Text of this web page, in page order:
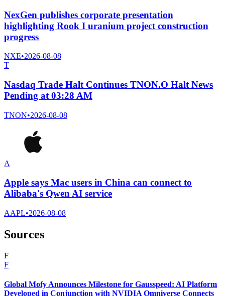
NexGen publishes corporate presentation
highlighting Rook I uranium project construction
progress
NXE•2026-08-08
T
Nasdaq Trade Halt Continues TNON.O Halt News
Pending at 03:28 AM
TNON•2026-08-08
A
Apple says Mac users in China can connect to
Alibaba's Qwen AI service
AAPL•2026-08-08
Sources
F
F
Global Mofy Announces Milestone for Gausspeed: AI Platform
Developed in Conjunction with NVIDIA Omniverse Connects